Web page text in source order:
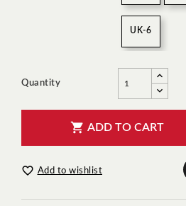
UK-6
Quantity
 ADD TO CART
 Add to wishlist